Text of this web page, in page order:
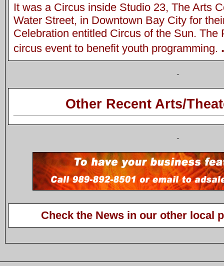
It was a Circus inside Studio 23, The Arts
Water Street, in Downtown Bay City for
Celebration entitled Circus of the Sun. The
circus event to benefit youth programming.
Other Recent Arts/
Check the News in our other local